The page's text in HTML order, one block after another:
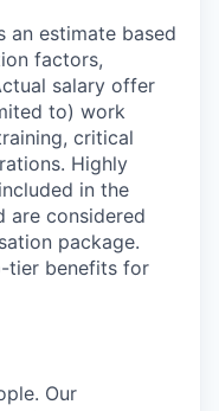
an estimate based
factors,
salary offer
to) work
critical
Highly
in the
are considered
package.
tier benefits for
Our